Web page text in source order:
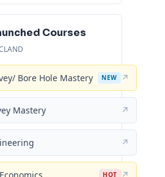
Courses
Bore Hole Mastery NEW ↗
Mastery ↗
↗
HOT